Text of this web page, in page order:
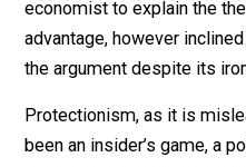
of course, the sellers
and a gain from trade is
economist to explain
advantage, however